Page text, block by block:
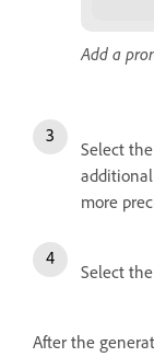
Add a
Select
more
Select the
After the